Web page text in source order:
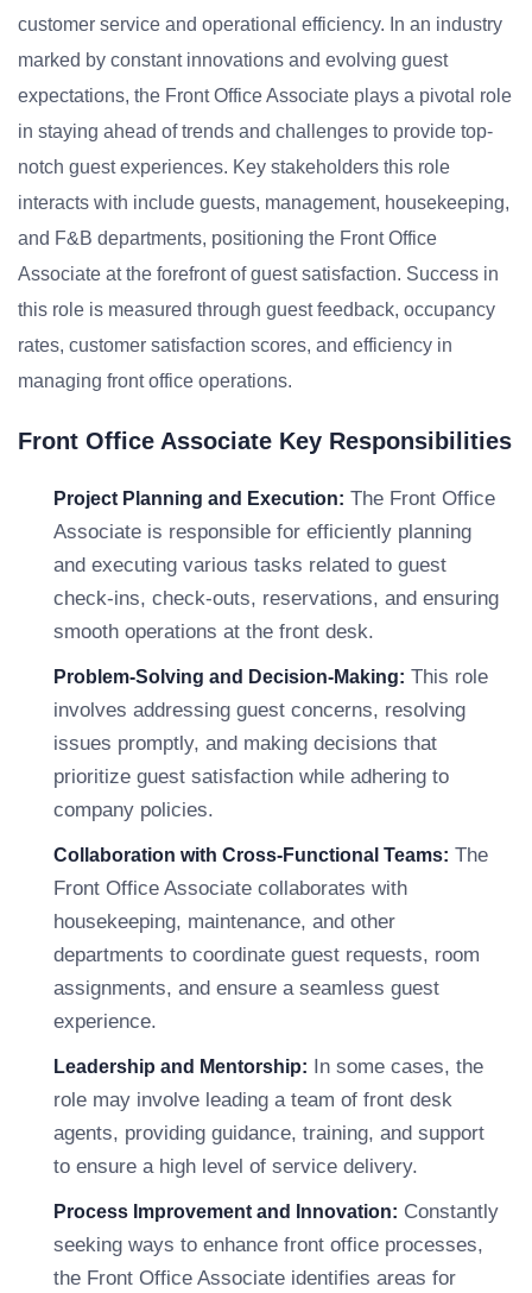
customer service and operational efficiency. In an industry
marked by constant innovations and evolving guest
expectations, the Front Office Associate plays a pivotal role
in staying ahead of trends and challenges to provide top-
notch guest experiences. Key stakeholders this role
interacts with include guests, management, housekeeping,
and F&B departments, positioning the Front Office
Associate at the forefront of guest satisfaction. Success in
this role is measured through guest feedback, occupancy
rates, customer satisfaction scores, and efficiency in
managing front office operations.
Front Office Associate Key Responsibilities
Project Planning and Execution: The Front Office
Associate is responsible for efficiently planning
and executing various tasks related to guest
check-ins, check-outs, reservations, and ensuring
smooth operations at the front desk.
Problem-Solving and Decision-Making: This role
involves addressing guest concerns, resolving
issues promptly, and making decisions that
prioritize guest satisfaction while adhering to
company policies.
Collaboration with Cross-Functional Teams: The
Front Office Associate collaborates with
housekeeping, maintenance, and other
departments to coordinate guest requests, room
assignments, and ensure a seamless guest
experience.
Leadership and Mentorship: In some cases, the
role may involve leading a team of front desk
agents, providing guidance, training, and support
to ensure a high level of service delivery.
Process Improvement and Innovation: Constantly
seeking ways to enhance front office processes,
the Front Office Associate identifies areas for